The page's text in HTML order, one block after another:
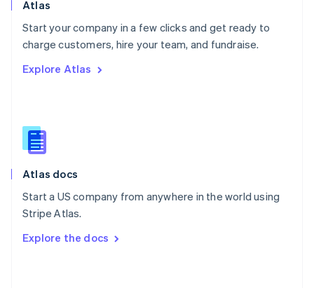
Atlas
Start your company in a few clicks and get ready to
charge customers, hire your team, and fundraise.
Explore Atlas
Atlas docs
Start a US company from anywhere in the world using
Stripe Atlas.
Explore the docs
Portugal
PortuguêsEnglish
English
English
Slovenia
Spain
Sweden
SvenskaEnglish
DeutschFrançais Italiano